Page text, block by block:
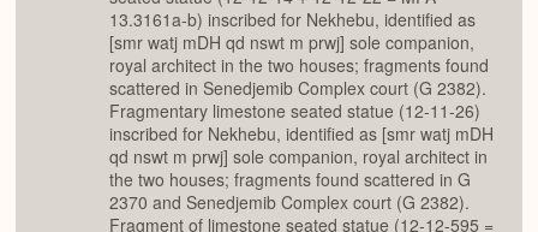
13.3161a-b) inscribed for Nekhebu, identified as
[smr watj mDH qd nswt m prwj] sole companion,
royal architect in the two houses; fragments found
scattered in Senedjemib Complex court (G 2382).
Fragmentary limestone seated statue (12-11-26)
inscribed for Nekhebu, identified as [smr watj mDH
qd nswt m prwj] sole companion, royal architect in
the two houses; fragments found scattered in G
2370 and Senedjemib Complex court (G 2382).
Fragment of limestone seated statue (12-12-595 =